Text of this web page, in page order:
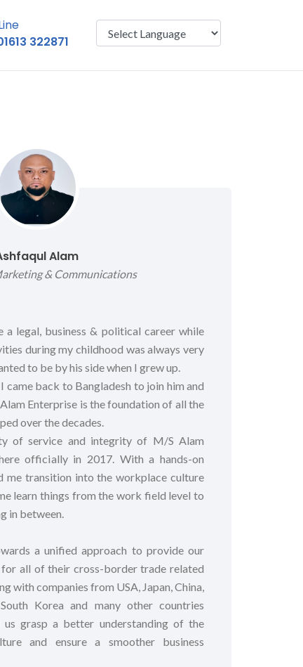
322871
Translate
Alam
& Communications
a legal, business & political career while
during my childhood was always very
to be by his side when I grew up.
back to Bangladesh to join him and
Enterprise is the foundation of all the
over the decades.
of service and integrity of M/S Alam
officially in 2017. With a hands-on
me transition into the workplace culture
learn things from the work field level to
in between.
a unified approach to provide our
all of their cross-border trade related
with companies from USA, Japan, China,
Korea and many other countries
us grasp a better understanding of the
and ensure a smoother business